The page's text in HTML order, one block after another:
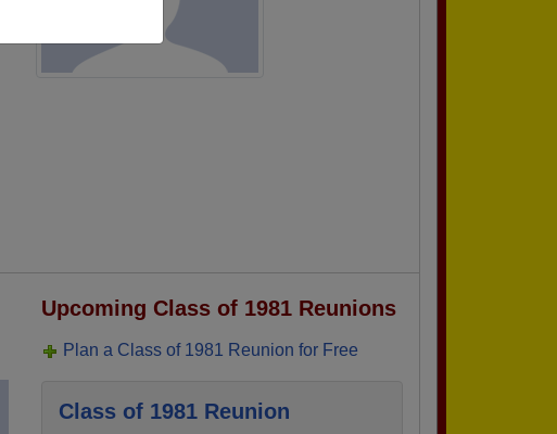
Upcoming Class of 1981 Reunions
Plan a Class of 1981 Reunion for Free
Class of 1981 Reunion